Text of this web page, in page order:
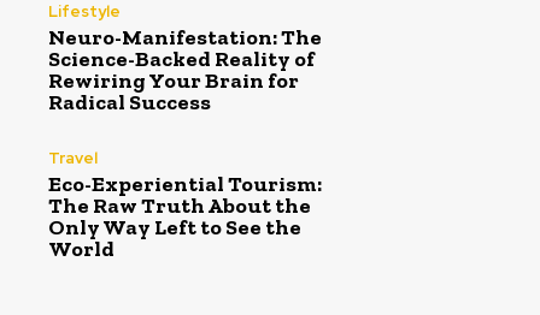
Lifestyle
Neuro-Manifestation: The
Science-Backed Reality of
Rewiring Your Brain for
Radical Success
Travel
Eco-Experiential Tourism:
The Raw Truth About the
Only Way Left to See the
World